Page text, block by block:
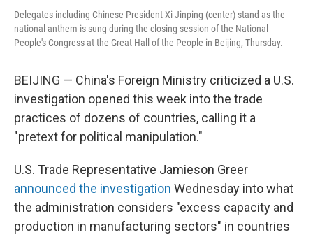
Delegates including Chinese President Xi Jinping (center) stand as the
national anthem is sung during the closing session of the National
People's Congress at the Great Hall of the People in Beijing, Thursday.
BEIJING — China's Foreign Ministry criticized a U.S.
investigation opened this week into the trade
practices of dozens of countries, calling it a
"pretext for political manipulation."
U.S. Trade Representative Jamieson Greer
announced the investigation Wednesday into what
the administration considers "excess capacity and
production in manufacturing sectors" in countries